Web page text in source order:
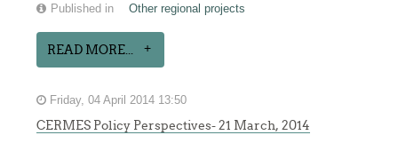
Published in Other regional projects
READ MORE...
Friday, 04 April 2014 13:50
CERMES Policy Perspectives- 21 March, 2014